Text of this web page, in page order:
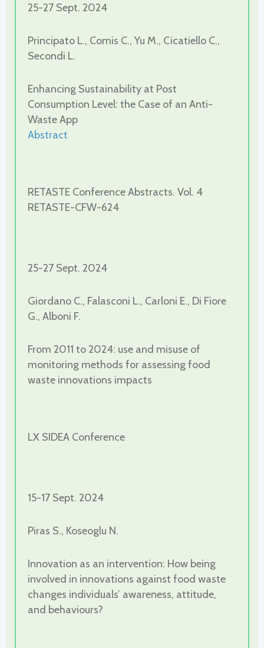
25-27 Sept. 2024
Principato L., Comis C., Yu M., Cicatiello C.,
Secondi L.
Enhancing Sustainability at Post
Consumption Level: the Case of an Anti-
Waste App
Abstract
RETASTE Conference Abstracts. Vol. 4
RETASTE-CFW-624
25-27 Sept. 2024
Giordano C., Falasconi L., Carloni E., Di Fiore
G., Alboni F.
From 2011 to 2024: use and misuse of
monitoring methods for assessing food
waste innovations impacts
LX SIDEA Conference
15-17 Sept. 2024
Piras S., Koseoglu N.
Innovation as an intervention: How being
involved in innovations against food waste
changes individuals’ awareness, attitude,
and behaviours?